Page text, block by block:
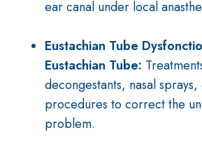
ear canal under local
Eustachian Tube
Eustachian Tube:
decongestants, nasal
procedures to correct the
problem.